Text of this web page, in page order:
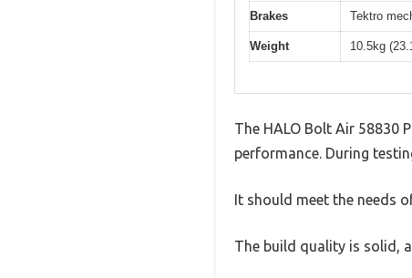
Brakes Tektro
Weight 10.5kg
The HALO Bolt Air 58830
performance. During
It should meet the needs
The build quality is solid,